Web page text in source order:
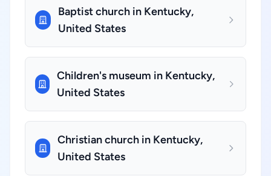
Baptist church in Kentucky,
United States
Children's museum in Kentucky,
United States
Christian church in Kentucky,
United States